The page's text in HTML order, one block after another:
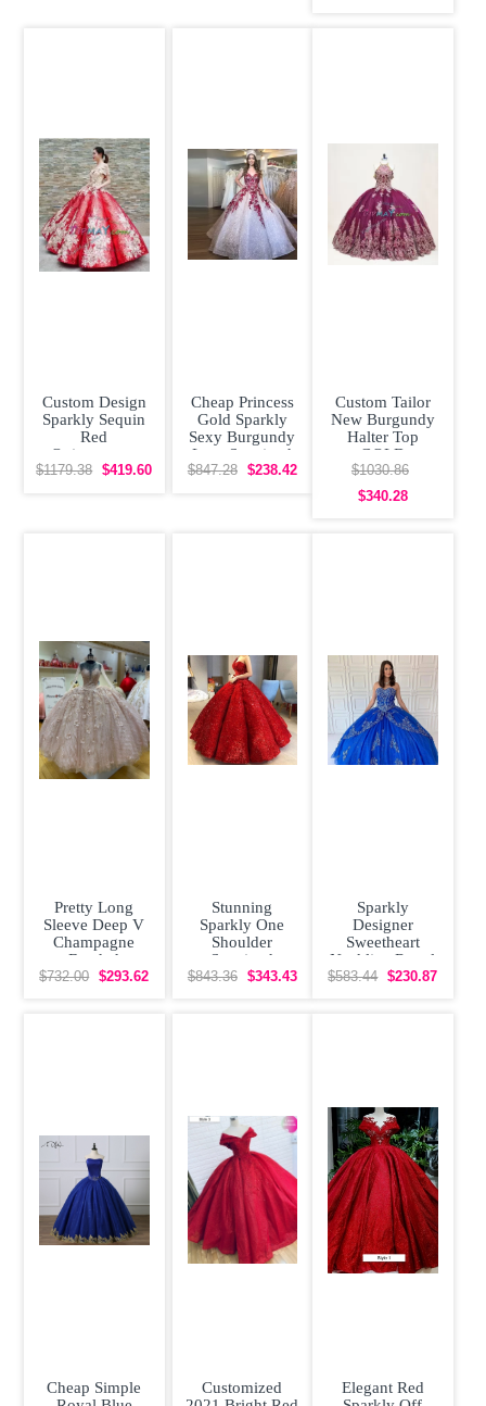
Custom Design
Sparkly Sequin
Red
Quinceanera
Dress Poofy
$1179.38 $419.60
Cheap Princess
Gold Sparkly
Sexy Burgundy
Lace Sequined
Quinceanera
$847.28 $238.42
Custom Tailor
New Burgundy
Halter Top
GOLD
CORDED LACE
Quinceanera
Dress
$1030.86
$340.28
Pretty Long
Sleeve Deep V
Champagne
Beaded
Quinceanera
$732.00 $293.62
Stunning
Sparkly One
Shoulder
Sequined
Quinceanera
$843.36 $343.43
Sparkly
Designer
Sweetheart
Neckline Royal
Quinceanera
$583.44 $230.87
Cheap Simple
Customized
Elegant Red